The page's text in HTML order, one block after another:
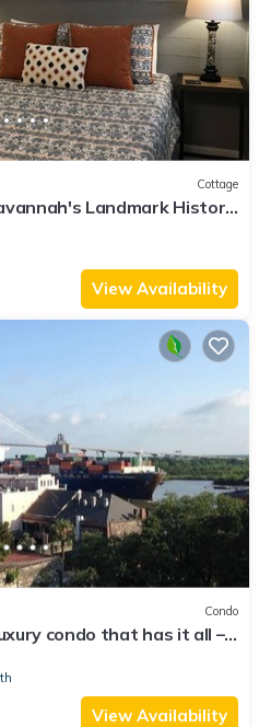
Cottage
Landmark Historic
View Availability
Condo
condo that has it all –
heart of the Historic
window views of the
Bridge and City Hall.
in the building.View Availability